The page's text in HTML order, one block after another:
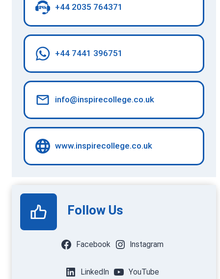
+44 2035 764371
+44 7441 396751
info@inspirecollege.co.uk
www.inspirecollege.co.uk
Follow Us
Facebook Instagram
LinkedIn YouTube